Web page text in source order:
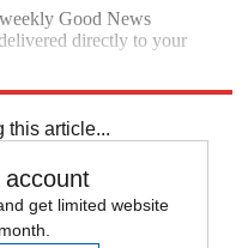
Good News
directly to your
this article...
get limited website